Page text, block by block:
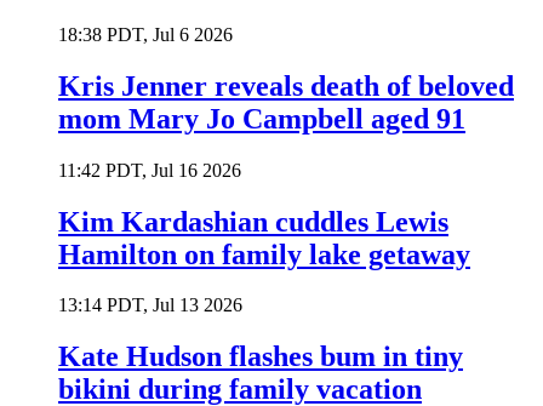
18:38 PDT, Jul 6 2026
Kris Jenner reveals death of beloved
mom Mary Jo Campbell aged 91
11:42 PDT, Jul 16 2026
Kim Kardashian cuddles Lewis
Hamilton on family lake getaway
13:14 PDT, Jul 13 2026
Kate Hudson flashes bum in tiny
bikini during family vacation